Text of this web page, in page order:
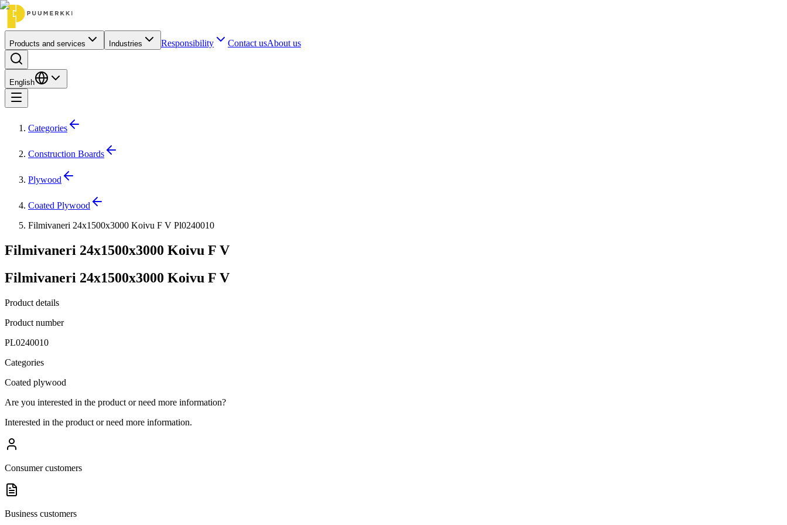
Products and services Industries Responsibility Contact usAbout us
English
Categories
Construction Boards
Plywood
Coated Plywood
Filmivaneri 24x1500x3000 Koivu F V Pl0240010
Filmivaneri 24x1500x3000 Koivu F V
Filmivaneri 24x1500x3000 Koivu F V
Product details
Product number
PL0240010
Categories
Coated plywood
Are you interested in the product or need more information?
Interested in the product or need more information.
Consumer customers
Business customers